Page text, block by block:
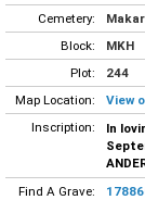
Cemetery:
Block:
MKH
Plot:
244
Map Location:
View
Inscription:
In
Find A Grave: